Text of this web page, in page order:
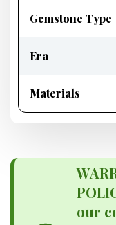
Gemstone Type
Era
Materials
our